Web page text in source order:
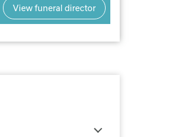
View funeral director